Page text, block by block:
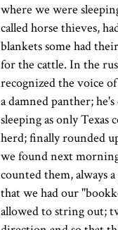
where we were
called horse thieves,
blankets some had
for the cattle. In the
recognized the voice
a damned panther;
sleeping as only Texas
herd; finally rounded
we found next
counted them, always
that we had our
allowed to string out;